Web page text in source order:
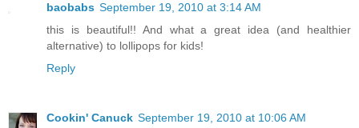
baobabs September 19, 2010 at 3:14 AM
this is beautiful!! And what a great idea (and healthier
alternative) to lollipops for kids!
Reply
Cookin' Canuck September 19, 2010 at 10:06 AM